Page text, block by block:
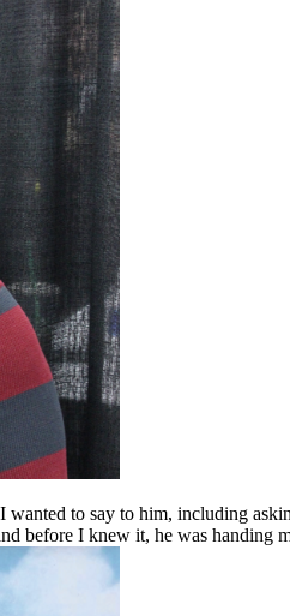
to say to him, including
before I knew it, he was